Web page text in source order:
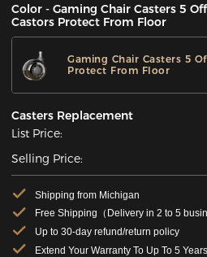
Color - Gaming Chair Casters 5
Castors Protect From Floor
Gaming Chair Casters 5
Protect From Floor
Casters Replacement
List Price:
Selling Price:
Shipping from Michigan
Free Shipping（Delivery in 2 to 5
Up to 30-day refund/return policy
Extend Your Warranty To Up To 5